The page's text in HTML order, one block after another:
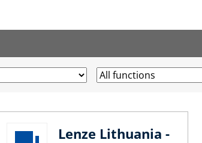
Lenze Lithuania -